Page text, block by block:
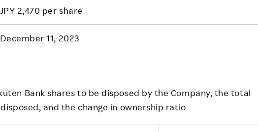
JPY 2,470 per share
December 11, 2023
Bank shares to be disposed by the Company, the total
and the change in ownership ratio